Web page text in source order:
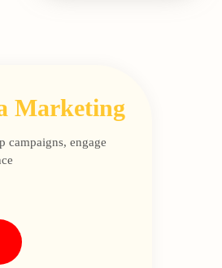
Marketing
campaigns, engage